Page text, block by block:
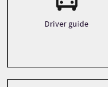
Driver guide